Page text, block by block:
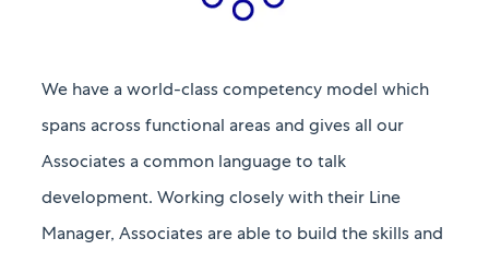
We have a world-class competency model which
spans across functional areas and gives all our
Associates a common language to talk
development. Working closely with their Line
Manager, Associates are able to build the skills and